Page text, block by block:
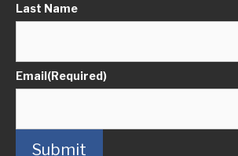
Last Name
Email(Required)
Submit